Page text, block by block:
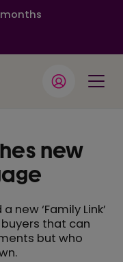
new
new ‘Family Link’
that can
but who